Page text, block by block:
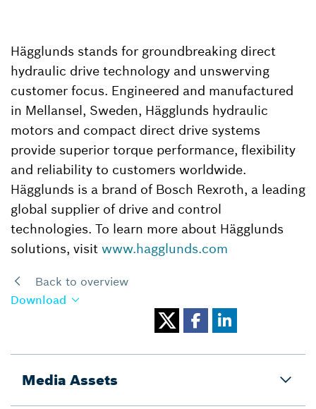
Hägglunds stands for groundbreaking direct
hydraulic drive technology and unswerving
customer focus. Engineered and manufactured
in Mellansel, Sweden, Hägglunds hydraulic
motors and compact direct drive systems
provide superior torque performance, flexibility
and reliability to customers worldwide.
Hägglunds is a brand of Bosch Rexroth, a leading
global supplier of drive and control
technologies. To learn more about Hägglunds
solutions, visit www.hagglunds.com
Back to overview
Download
Media Assets